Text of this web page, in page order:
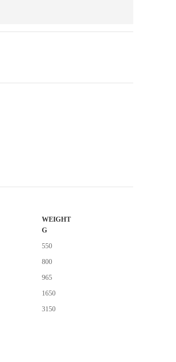
WEIGHT
G
550
800
965
1650
3150